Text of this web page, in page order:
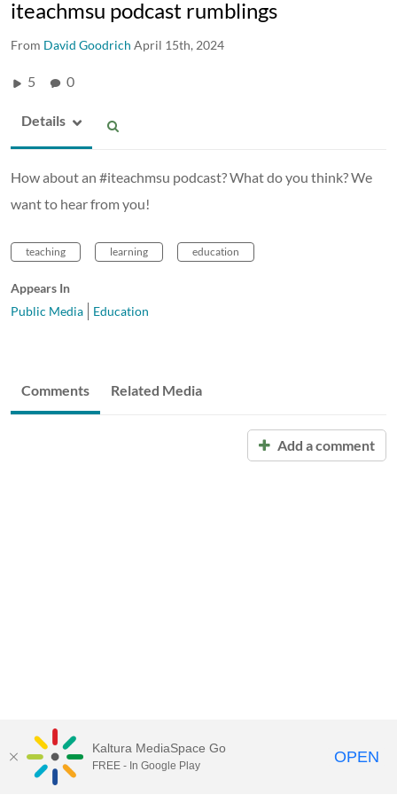
iteachmsu podcast rumblings
From David Goodrich April 15th, 2024
5 0
Details
How about an #iteachmsu podcast? What do you think? We
want to hear from you!
teaching learning education
Appears In
Public Media
Education
Comments Related Media
Add a comment
Kaltura MediaSpace Go
FREE - In Google Play OPEN